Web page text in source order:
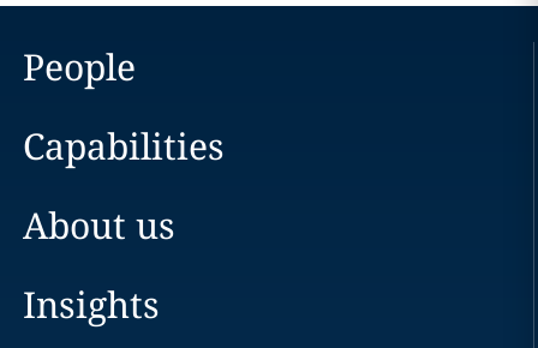
People
Capabilities
About us
Insights